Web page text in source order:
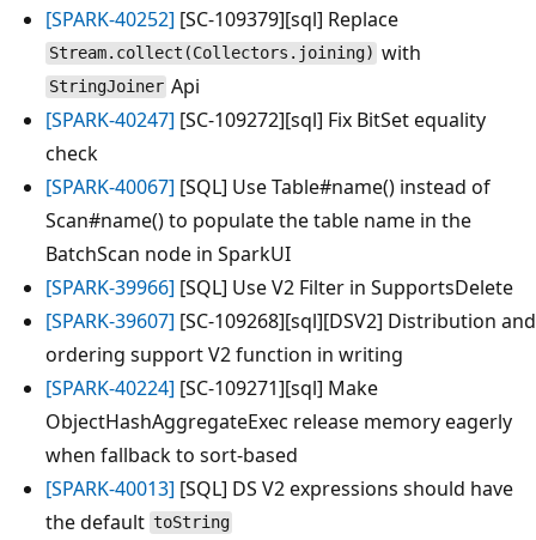
[SPARK-40252] [SC-109379][sql] Replace
Stream.collect(Collectors.joining) with
StringJoiner Api
[SPARK-40247] [SC-109272][sql] Fix BitSet equality
check
[SPARK-40067] [SQL] Use Table#name() instead of
Scan#name() to populate the table name in the
BatchScan node in SparkUI
[SPARK-39966] [SQL] Use V2 Filter in SupportsDelete
[SPARK-39607] [SC-109268][sql][DSV2] Distribution and
ordering support V2 function in writing
[SPARK-40224] [SC-109271][sql] Make
ObjectHashAggregateExec release memory eagerly
when fallback to sort-based
[SPARK-40013] [SQL] DS V2 expressions should have
the default toString